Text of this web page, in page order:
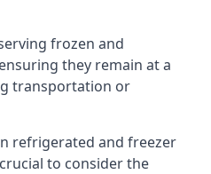
frozen and
they remain at a
transportation or
refrigerated and freezer
to consider the